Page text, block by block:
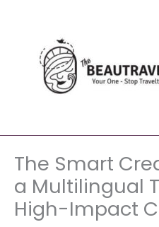
content
The Smart
a Multilingual
High-Impact